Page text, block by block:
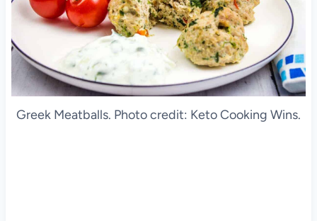
Greek Meatballs. Photo credit: Keto Cooking Wins.